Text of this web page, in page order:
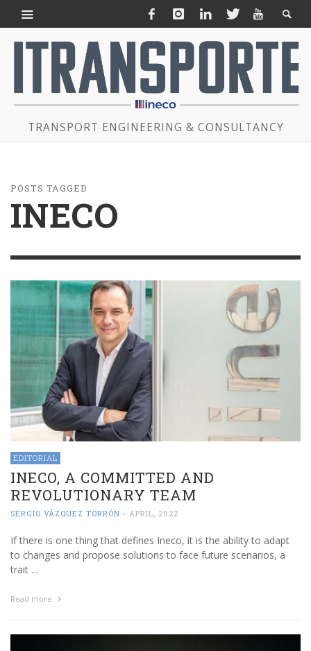
TRANSPORT ENGINEERING & CONSULTANCY
POSTS TAGGED
INECO
EDITORIAL
INECO, A COMMITTED AND
REVOLUTIONARY TEAM
SERGIO VÁZQUEZ TORRÓN - APRIL, 2022
If there is one thing that defines Ineco, it is the ability to adapt
to changes and propose solutions to face future scenarios, a
trait …
Read more